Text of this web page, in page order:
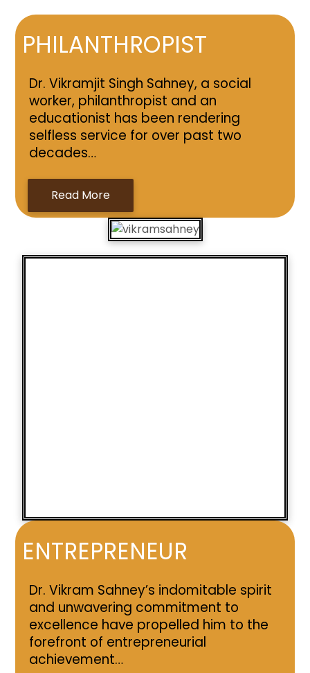
PHILANTHROPIST
Dr. Vikramjit Singh Sahney, a social
worker, philanthropist and an
educationist has been rendering
selfless service for over past two
decades…
Read More
ENTREPRENEUR
Dr. Vikram Sahney’s indomitable spirit
and unwavering commitment to
excellence have propelled him to the
forefront of entrepreneurial
achievement…